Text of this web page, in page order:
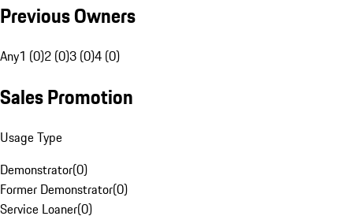
Previous Owners
Any1 (0)2 (0)3 (0)4 (0)
Sales Promotion
Usage Type
Demonstrator(0)
Former Demonstrator(0)
Service Loaner(0)